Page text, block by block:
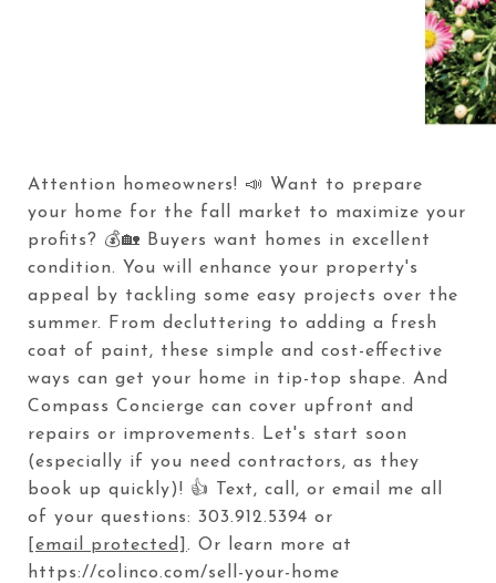
Attention homeowners! 📣 Want to prepare
your home for the fall market to maximize your
profits? 💰🏡 Buyers want homes in excellent
condition. You will enhance your property's
appeal by tackling some easy projects over the
summer. From decluttering to adding a fresh
coat of paint, these simple and cost-effective
ways can get your home in tip-top shape. And
Compass Concierge can cover upfront and
repairs or improvements. Let's start soon
(especially if you need contractors, as they
book up quickly)! 👍 Text, call, or email me all
of your questions: 303.912.5394 or
[email protected] . Or learn more at
https://colinco.com/sell-your-home